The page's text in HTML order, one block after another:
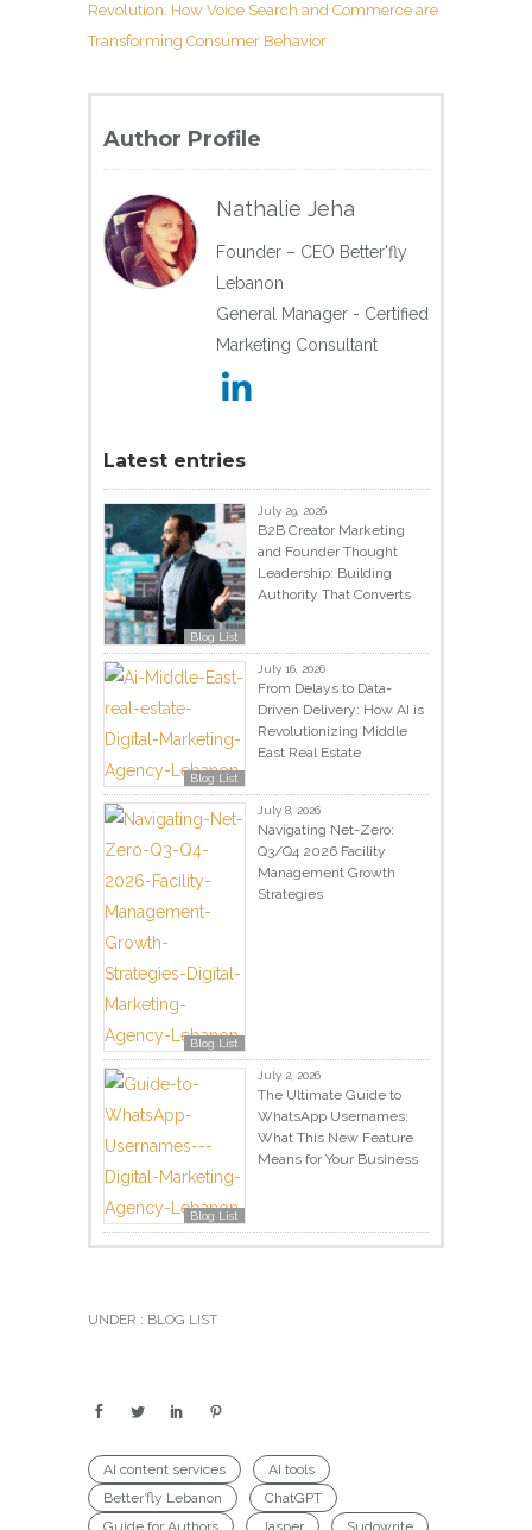
Revolution: How Voice Search and Commerce are
Transforming Consumer Behavior
Author Profile
Nathalie Jeha
Founder – CEO Better'fly
Lebanon
General Manager - Certified
Marketing Consultant
Latest entries
Blog List
July 29, 2026
B2B Creator Marketing
and Founder Thought
Leadership: Building
Authority That Converts
Blog List
July 16, 2026
From Delays to Data-
Driven Delivery: How AI is
Revolutionizing Middle
East Real Estate
Blog List
July 8, 2026
Navigating Net-Zero:
Q3/Q4 2026 Facility
Management Growth
Strategies
Blog List
July 2, 2026
The Ultimate Guide to
WhatsApp Usernames:
What This New Feature
Means for Your Business
UNDER : BLOG LIST
AI content services
AI tools
Better’fly Lebanon
ChatGPT
Guide for Authors
Jasper Sudowrite